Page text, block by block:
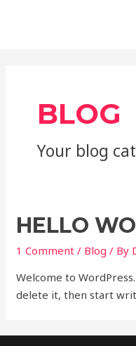
BLOG
Your blog
HELLO
1 Comment / Blog / By
Welcome to
delete it, then start